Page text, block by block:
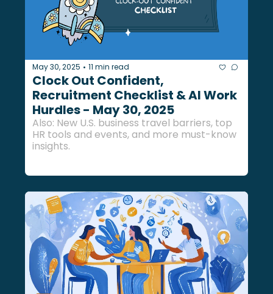
May 30, 2025 • 11 min read
Clock Out Confident,
Recruitment Checklist & AI Work
Hurdles - May 30, 2025
Also: New U.S. business travel barriers, top
HR tools and events, and more must-know
insights.